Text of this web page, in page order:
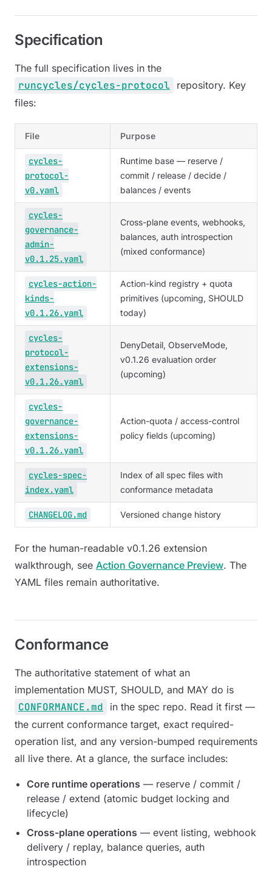
Specification
The full specification lives in the
runcycles/cycles-protocol
repository. Key
files:
File Purpose
cycles-
protocol-
v0.yaml
Runtime base — reserve /
commit / release / decide /
balances / events
cycles-
governance-
admin-
v0.1.25.yaml
Cross-plane events, webhooks,
balances, auth introspection
(mixed conformance)
cycles-action-
kinds-
v0.1.26.yaml
Action-kind registry + quota
primitives (upcoming, SHOULD
today)
cycles-
protocol-
extensions-
v0.1.26.yaml
DenyDetail, ObserveMode,
v0.1.26 evaluation order
(upcoming)
cycles-
governance-
extensions-
v0.1.26.yaml
Action-quota / access-control
policy fields (upcoming)
cycles-spec-
index.yaml
Index of all spec files with
conformance metadata
CHANGELOG.md Versioned change history
For the human-readable v0.1.26 extension
walkthrough, see Action Governance Preview. The
YAML files remain authoritative.
Conformance
The authoritative statement of what an
implementation MUST, SHOULD, and MAY do is
CONFORMANCE.md
in the spec repo. Read it first —
the current conformance target, exact required-
operation list, and any version-bumped requirements
all live there. At a glance, the surface includes:
Core runtime operations — reserve / commit /
release / extend (atomic budget locking and
lifecycle)
Cross-plane operations — event listing, webhook
delivery / replay, balance queries, auth
introspection